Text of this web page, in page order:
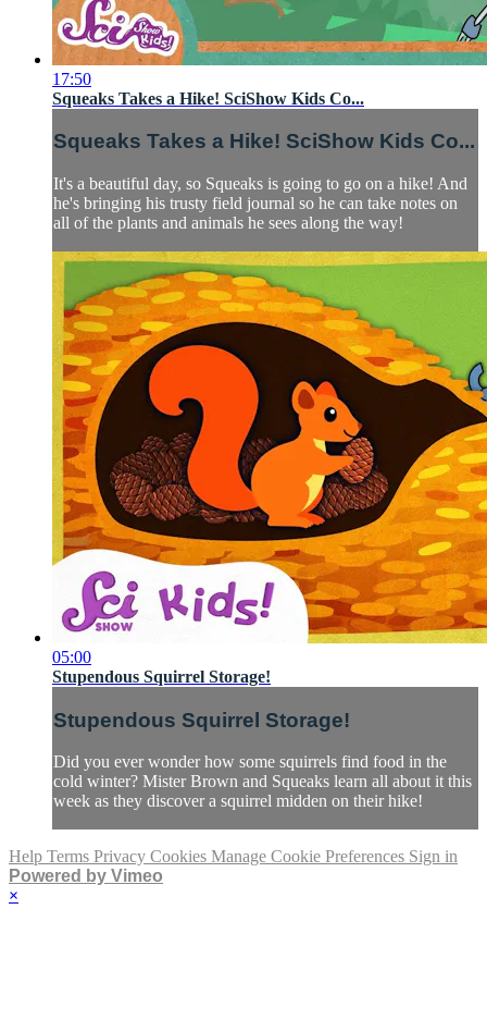
17:50
Squeaks Takes a Hike! SciShow Kids Co...
Squeaks Takes a Hike! SciShow Kids Co...
It's a beautiful day, so Squeaks is going to go on a hike! And
he's bringing his trusty field journal so he can take notes on
all of the plants and animals he sees along the way!
05:00
Stupendous Squirrel Storage!
Stupendous Squirrel Storage!
Did you ever wonder how some squirrels find food in the
cold winter? Mister Brown and Squeaks learn all about it this
week as they discover a squirrel midden on their hike!
Help Terms Privacy Cookies Manage Cookie Preferences Sign in
Powered by Vimeo
×